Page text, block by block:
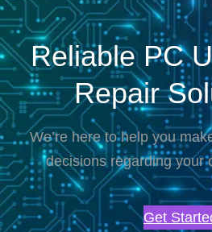
Reliable PC
Repair
We’re here to help you
decisions regarding your
Get